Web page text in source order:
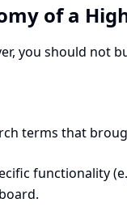
of a
you should not
terms that
functionality